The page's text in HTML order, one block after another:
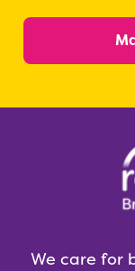
We care for